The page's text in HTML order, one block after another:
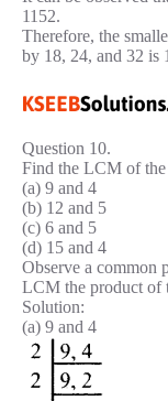
1152.
Therefore, the
by 18, 24, and 32 is
Question 10.
Find the LCM of
(a) 9 and 4
(b) 12 and 5
(c) 6 and 5
(d) 15 and 4
Observe a common
LCM the product of
Solution:
(a) 9 and 4